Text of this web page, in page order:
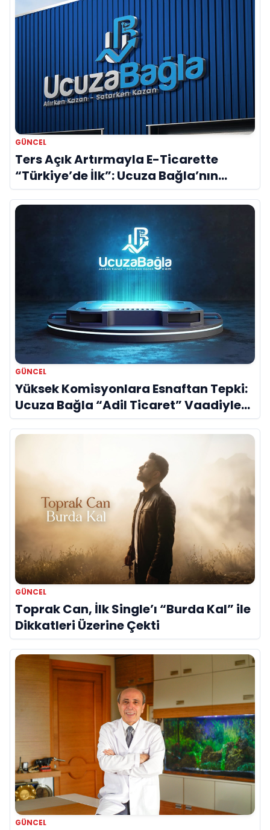
GÜNCEL
Ters Açık Artırmayla E-Ticarette
“Türkiye’de İlk”: Ucuza Bağla’nın
Patentli Modeli
GÜNCEL
Yüksek Komisyonlara Esnaftan Tepki:
Ucuza Bağla “Adil Ticaret” Vaadiyle
Sahnede
GÜNCEL
Toprak Can, İlk Single’ı “Burda Kal” ile
Dikkatleri Üzerine Çekti
GÜNCEL